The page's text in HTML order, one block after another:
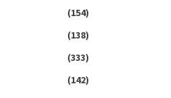
(154)
(138)
(333)
(142)